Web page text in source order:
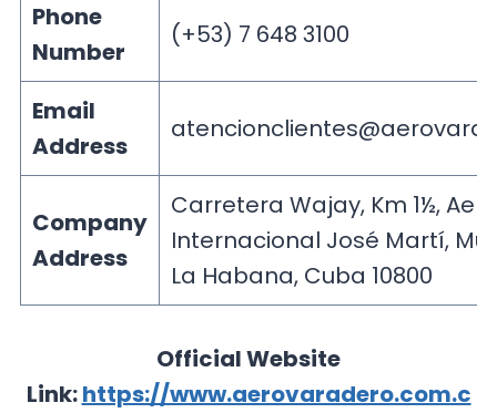
Phone
Number
(+53) 7 648 3100
Email
Address
Company
Address
Carretera Wajay, Km 1½,
Internacional José Martí,
La Habana, Cuba 10800
Official Website
Link:https://www.aerovaradero.com.c